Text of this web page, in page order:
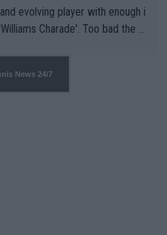
evolving player with enough i
Charade'. Too bad the W
Qualifiers for a reason!!
News 24/7